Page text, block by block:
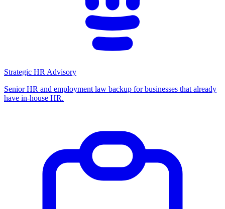
Strategic HR Advisory
Senior HR and employment law backup for businesses that already
have in-house HR.